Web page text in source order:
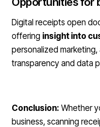
Digital receipts open
offering insight into
personalized
transparency and data
Conclusion: Whether
business, scanning